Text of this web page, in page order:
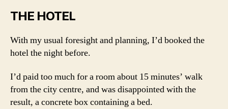
THE HOTEL
With my usual foresight and planning, I’d booked the
hotel the night before.
I’d paid too much for a room about 15 minutes’ walk
from the city centre, and was disappointed with the
result, a concrete box containing a bed.